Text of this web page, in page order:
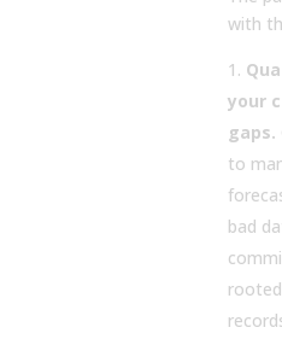
with
your
gaps.
to
bad